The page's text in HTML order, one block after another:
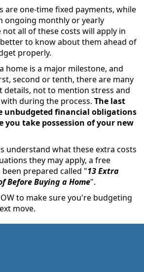
are one-time fixed payments, while
ongoing monthly or yearly
all of these costs will apply in
to know about them ahead of
properly.
home is a major milestone, and
second or tenth, there are many
not to mention stress and
during the process. The last
unbudgeted financial obligations
you take possession of your new
understand what these extra costs
they may apply, a free
prepared called "13 Extra
Before Buying a Home".
to make sure you're budgeting
move.